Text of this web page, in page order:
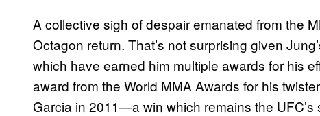
A collective sigh of despair emanated from the
Octagon return. That’s not surprising given
which have earned him multiple awards for his
award from the World MMA Awards for his
Garcia in 2011—a win which remains the